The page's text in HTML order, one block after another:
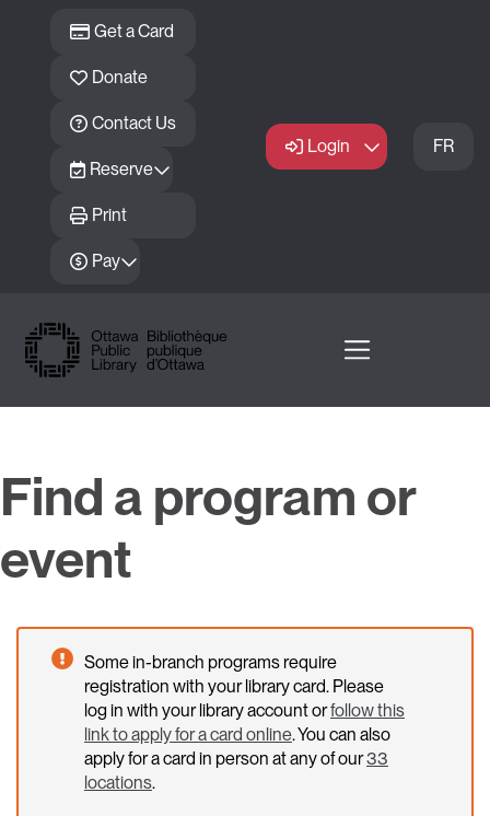
Get a Card
Donate
Contact Us
Reserve
Print
Pay
Login FR
Find a program or
event
Some in-branch programs require
registration with your library card. Please
log in with your library account orfollow this
link to apply for a card online. You can also
apply for a card in person at any of our33
locations.